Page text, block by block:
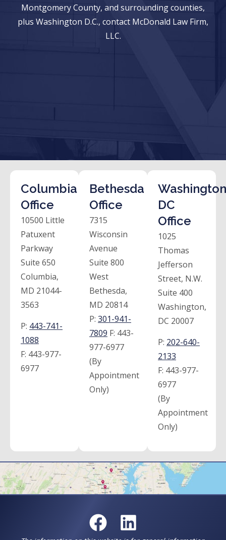
Montgomery County, and surrounding counties,
plus Washington D.C., contact McDonald Law Firm,
LLC.
Columbia
Office
10500 Little
Patuxent
Parkway
Suite 650
Columbia,
MD 21044-
3563
P: 443-741-
1088
F: 443-977-
6977
Bethesda
Office
7315
Wisconsin
Avenue
Suite 800
West
Bethesda,
MD 20814
P: 301-941-
7809 F: 443-
977-6977
(By
Appointment
Only)
DC
Office
1025
Thomas
Jefferson
Street, N.W.
Suite 400
Washington,
DC 20007
P: 202-640-
2133
F: 443-977-
6977
(By
Appointment
Only)